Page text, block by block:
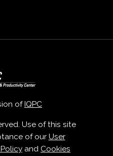
of IQPC
Use of this site
of our User
and Cookies